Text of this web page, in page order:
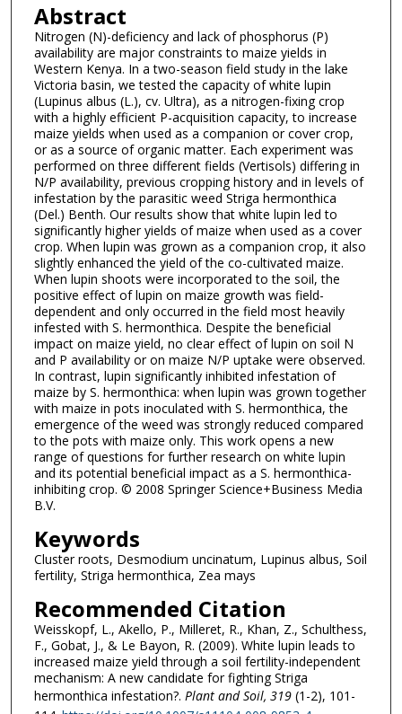
Abstract
Nitrogen (N)-deficiency and lack of phosphorus (P)
availability are major constraints to maize yields in
Western Kenya. In a two-season field study in the lake
Victoria basin, we tested the capacity of white lupin
(Lupinus albus (L.), cv. Ultra), as a nitrogen-fixing crop
with a highly efficient P-acquisition capacity, to increase
maize yields when used as a companion or cover crop,
or as a source of organic matter. Each experiment was
performed on three different fields (Vertisols) differing in
N/P availability, previous cropping history and in levels of
infestation by the parasitic weed Striga hermonthica
(Del.) Benth. Our results show that white lupin led to
significantly higher yields of maize when used as a cover
crop. When lupin was grown as a companion crop, it also
slightly enhanced the yield of the co-cultivated maize.
When lupin shoots were incorporated to the soil, the
positive effect of lupin on maize growth was field-
dependent and only occurred in the field most heavily
infested with S. hermonthica. Despite the beneficial
impact on maize yield, no clear effect of lupin on soil N
and P availability or on maize N/P uptake were observed.
In contrast, lupin significantly inhibited infestation of
maize by S. hermonthica: when lupin was grown together
with maize in pots inoculated with S. hermonthica, the
emergence of the weed was strongly reduced compared
to the pots with maize only. This work opens a new
range of questions for further research on white lupin
and its potential beneficial impact as a S. hermonthica-
inhibiting crop. © 2008 Springer Science+Business Media
B.V.
Keywords
Cluster roots, Desmodium uncinatum, Lupinus albus, Soil
fertility, Striga hermonthica, Zea mays
Recommended Citation
Weisskopf, L., Akello, P., Milleret, R., Khan, Z., Schulthess,
F., Gobat, J., & Le Bayon, R. (2009). White lupin leads to
increased maize yield through a soil fertility-independent
mechanism: A new candidate for fighting Striga
hermonthica infestation?. Plant and Soil, 319(1-2), 101-